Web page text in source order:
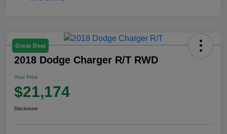
Great Deal
2018 Dodge Charger R/T RWD
Your Price
$21,174
Disclosure